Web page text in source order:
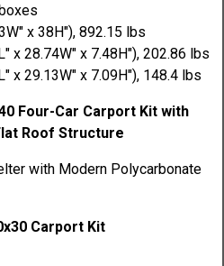
x 38H"), 892.15 lbs
x 28.74W" x 7.48H"), 202.86 lbs
x 29.13W" x 7.09H"), 148.4 lbs
Four-Car Carport Kit with
Roof Structure
Carport Kit